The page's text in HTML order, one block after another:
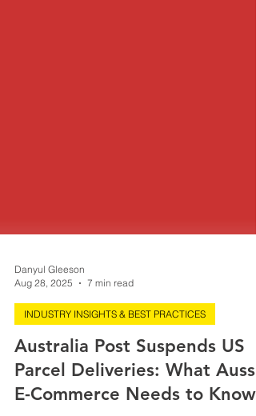
Danyul Gleeson
Aug 28, 2025
7 min read
INDUSTRY INSIGHTS & BEST PRACTICES
Australia Post Suspends US
Parcel Deliveries: What